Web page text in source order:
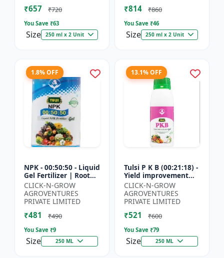
₹657 ₹720
You Save ₹63
Size 250 ml x 2 Unit
₹814 ₹860
You Save ₹46
Size 250 ml x 2 Unit
1.8% OFF
NPK - 00:50:50 - Liquid
Gel Fertilizer | Root
Strength Enhancer |
Yield Improvement
Formula | Water-...
CLICK-N-GROW
AGROVENTURES
PRIVATE LIMITED
₹481 ₹490
You Save ₹9
Size 250 ML
13.1% OFF
Tulsi P K B (00:21:18) -
Yield improvement
product | Horticulture
growth regulator |
Potassium based...
CLICK-N-GROW
AGROVENTURES
PRIVATE LIMITED
₹521 ₹600
You Save ₹79
Size 250 ML